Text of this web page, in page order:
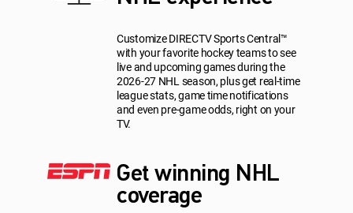
Customize DIRECTV Sports Central™
with your favorite hockey teams to see
live and upcoming games during the
2026-27 NHL season, plus get real-time
league stats, game time notifications
and even pre-game odds, right on your
TV.
Get winning NHL
coverage